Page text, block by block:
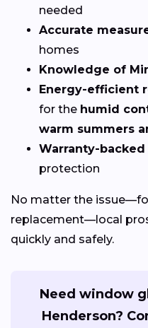
needed
Accurate
homes
Knowledge of
Energy-efficient
for the humid
warm summers
Warranty-
protection
No matter the
replacement—local
quickly and safely.
Need window
Henderson?